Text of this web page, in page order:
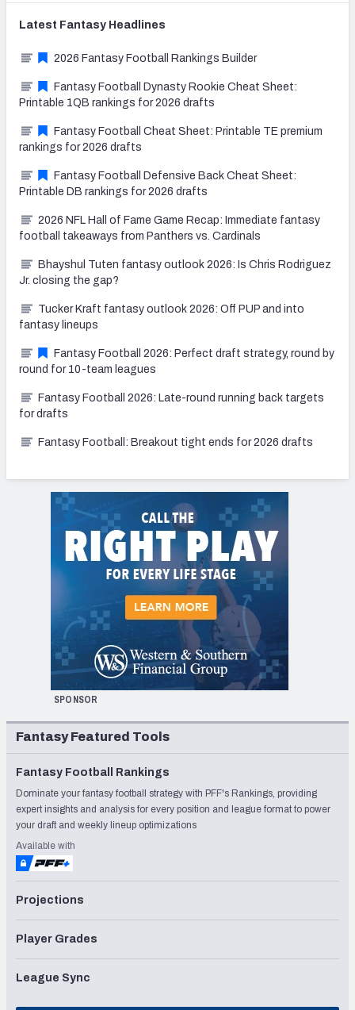
Latest Fantasy Headlines
2026 Fantasy Football Rankings Builder
Fantasy Football Dynasty Rookie Cheat Sheet:
Printable 1QB rankings for 2026 drafts
Fantasy Football Cheat Sheet: Printable TE premium
rankings for 2026 drafts
Fantasy Football Defensive Back Cheat Sheet:
Printable DB rankings for 2026 drafts
2026 NFL Hall of Fame Game Recap: Immediate fantasy
football takeaways from Panthers vs. Cardinals
Bhayshul Tuten fantasy outlook 2026: Is Chris Rodriguez
Jr. closing the gap?
Tucker Kraft fantasy outlook 2026: Off PUP and into
fantasy lineups
Fantasy Football 2026: Perfect draft strategy, round by
round for 10-team leagues
Fantasy Football 2026: Late-round running back targets
for drafts
Fantasy Football: Breakout tight ends for 2026 drafts
SPONSOR
Fantasy Featured Tools
Fantasy Football Rankings
Dominate your fantasy football strategy with PFF's Rankings, providing
expert insights and analysis for every position and league format to power
your draft and weekly lineup optimizations
Available with
Projections
Player Grades
League Sync